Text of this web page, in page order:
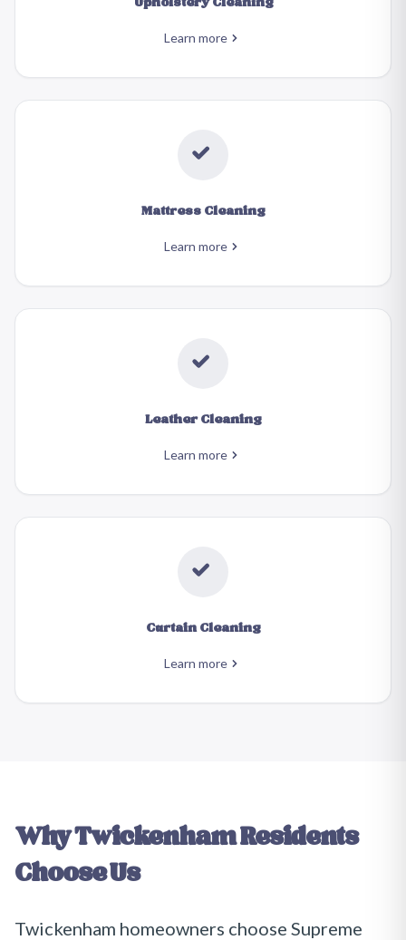
Upholstery Cleaning
Learn more
Mattress Cleaning
Learn more
Leather Cleaning
Learn more
Curtain Cleaning
Learn more
WhyTwickenhamResidents
Choose Us
Twickenham homeowners choose Supreme